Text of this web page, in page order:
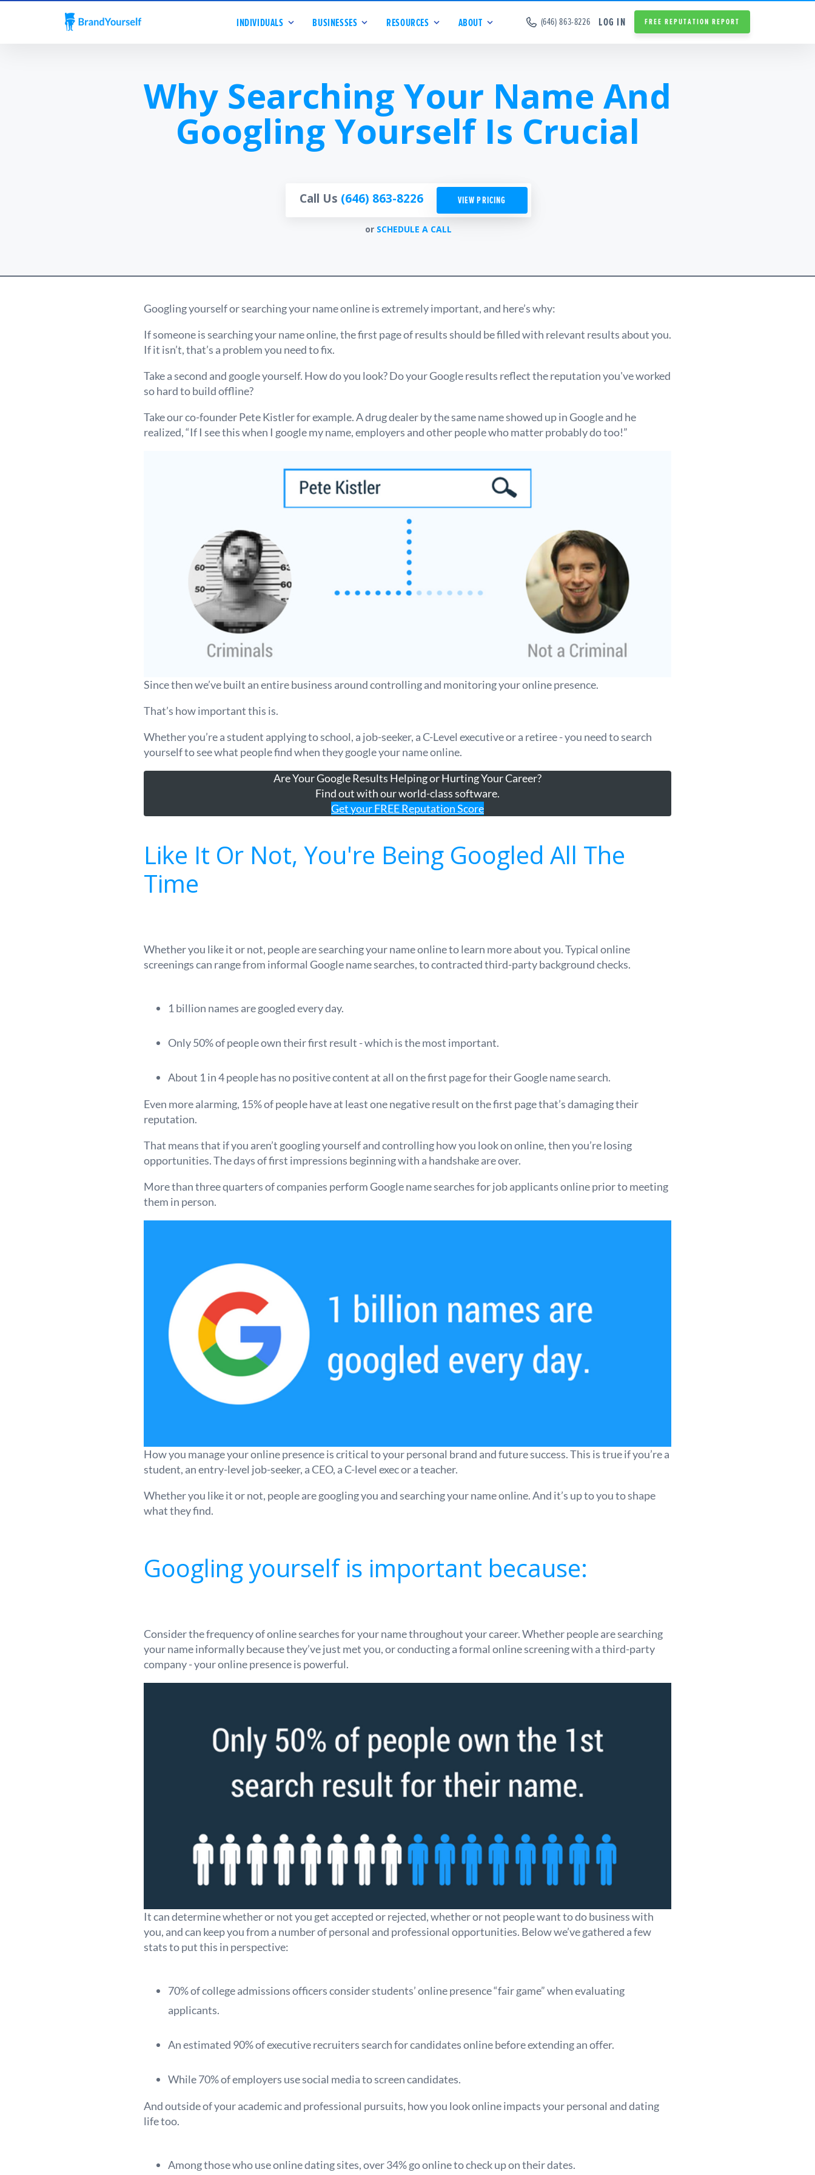
INDIVIDUALS BUSINESSES RESOURCES ABOUT (646) 863-8226 LOG IN FREE REPUTATION REPORT
Why Searching Your Name And
Googling Yourself Is Crucial
Call Us (646) 863-8226 VIEW PRICING
or SCHEDULE A CALL
Googling yourself or searching your name online is extremely important, and here’s why:
If someone is searching your name online, the first page of results should be filled with relevant results about you.
If it isn’t, that’s a problem you need to fix.
Take a second and google yourself. How do you look? Do your Google results reflect the reputation you've worked
so hard to build offline?
Take our co-founder Pete Kistler for example. A drug dealer by the same name showed up in Google and he
realized, “If I see this when I google my name, employers and other people who matter probably do too!”
Since then we’ve built an entire business around controlling and monitoring your online presence.
That’s how important this is.
Whether you’re a student applying to school, a job-seeker, a C-Level executive or a retiree - you need to search
yourself to see what people find when they google your name online.
Are Your Google Results Helping or Hurting Your Career?
Find out with our world-class software.
Get your FREE Reputation Score
Like It Or Not, You're Being Googled All The
Time
Whether you like it or not, people are searching your name online to learn more about you. Typical online
screenings can range from informal Google name searches, to contracted third-party background checks.
1 billion names are googled every day.
Only 50% of people own their first result - which is the most important.
About 1 in 4 people has no positive content at all on the first page for their Google name search.
Even more alarming, 15% of people have at least one negative result on the first page that’s damaging their
reputation.
That means that if you aren’t googling yourself and controlling how you look on online, then you’re losing
opportunities. The days of first impressions beginning with a handshake are over.
More than three quarters of companies perform Google name searches for job applicants online prior to meeting
them in person.
How you manage your online presence is critical to your personal brand and future success. This is true if you’re a
student, an entry-level job-seeker, a CEO, a C-level exec or a teacher.
Whether you like it or not, people are googling you and searching your name online. And it’s up to you to shape
what they find.
Googling yourself is important because:
Consider the frequency of online searches for your name throughout your career. Whether people are searching
your name informally because they’ve just met you, or conducting a formal online screening with a third-party
company - your online presence is powerful.
It can determine whether or not you get accepted or rejected, whether or not people want to do business with
you, and can keep you from a number of personal and professional opportunities. Below we’ve gathered a few
stats to put this in perspective:
70% of college admissions officers consider students’ online presence “fair game” when evaluating
applicants.
An estimated 90% of executive recruiters search for candidates online before extending an offer.
While 70% of employers use social media to screen candidates.
And outside of your academic and professional pursuits, how you look online impacts your personal and dating
life too.
Among those who use online dating sites, over 34% go online to check up on their dates.